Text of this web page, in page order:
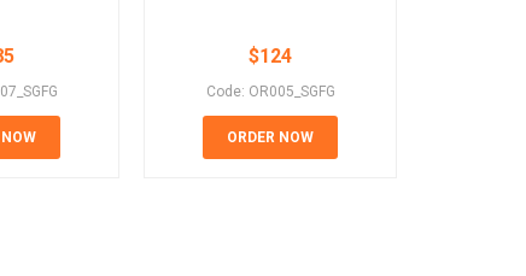
NOW
$124
Code: OR005_SGFG
ORDER NOW